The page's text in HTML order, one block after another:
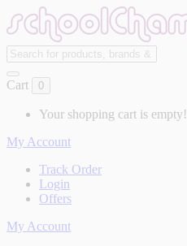
Cart 0
Your shopping cart is empty!
My Account
Track Order
Login
Offers
My Account